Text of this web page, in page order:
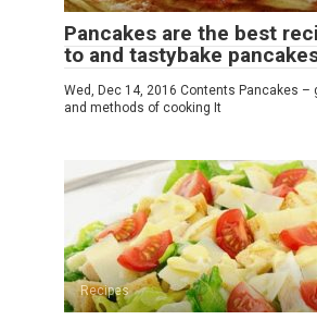
Pancakes are the best
to and tastybake
Wed, Dec 14, 2016 Contents Pancakes –
and methods of cooking It
Recipes